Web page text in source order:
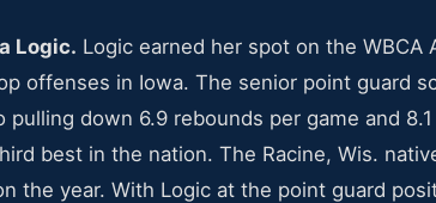
Logic. Logic earned her spot on the
offenses in Iowa. The senior point guard
pulling down 6.9 rebounds per game and
best in the nation. The Racine, Wis.
the year. With Logic at the point guard